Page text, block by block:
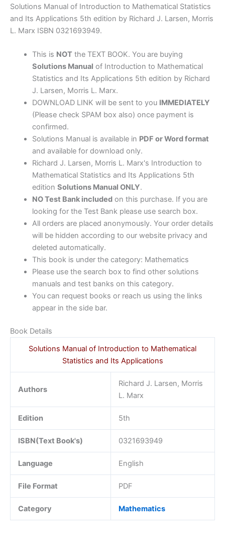
Applications
5th
edition
Larsen
quantity
Solutions Manual of Introduction to Mathematical Statistics
and Its Applications 5th edition by Richard J. Larsen, Morris
L. Marx ISBN 0321693949.
This is NOTthe TEXT BOOK. You are buying
Solutions Manual of Introduction to Mathematical
Statistics and Its Applications 5th edition by Richard
J. Larsen, Morris L. Marx.
DOWNLOAD LINK will be sent to you IMMEDIATELY
(Please check SPAM box also) once payment is
confirmed.
Solutions Manual is available in PDF or Word format
and available for download only.
Richard J. Larsen, Morris L. Marx's Introduction to
Mathematical Statistics and Its Applications 5th
edition Solutions Manual ONLY.
NO Test Bank includedon this purchase. If you are
looking for the Test Bank please use search box.
All orders are placed anonymously. Your order details
will be hidden according to our website privacy and
deleted automatically.
This book is under the category: Mathematics
Please use the search box to find other solutions
manuals and test banks on this category.
You can request books or reach us using the links
appear in the side bar.
Book Details
Solutions Manual of Introduction to Mathematical
Statistics and Its Applications
Authors
Richard J. Larsen, Morris
L. Marx
Edition 5th
ISBN(Text Book's) 0321693949
Language English
File Format PDF
Category Mathematics